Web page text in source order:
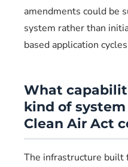
amendments could be
system rather than
based application
What
kind of
Clean Air Act
The infrastructure